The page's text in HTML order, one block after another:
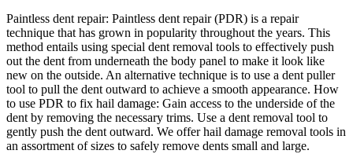
Paintless dent repair: Paintless dent repair (PDR) is a repair
technique that has grown in popularity throughout the years. This
method entails using special dent removal tools to effectively push
out the dent from underneath the body panel to make it look like
new on the outside. An alternative technique is to use a dent puller
tool to pull the dent outward to achieve a smooth appearance. How
to use PDR to fix hail damage: Gain access to the underside of the
dent by removing the necessary trims. Use a dent removal tool to
gently push the dent outward. We offer hail damage removal tools in
an assortment of sizes to safely remove dents small and large.